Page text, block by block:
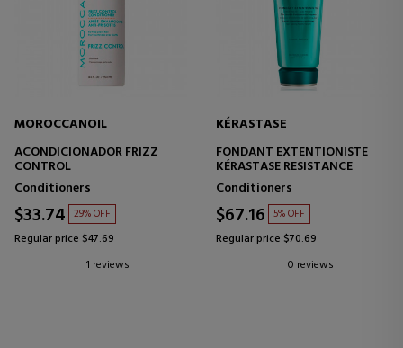
MOROCCANOIL
ACONDICIONADOR FRIZZ
CONTROL
Conditioners
$33.74 29% OFF
Regular price $47.69
1 reviews
KÉRASTASE
FONDANT EXTENTIONISTE
KÉRASTASE RESISTANCE
Conditioners
$67.16 5% OFF
Regular price $70.69
0 reviews